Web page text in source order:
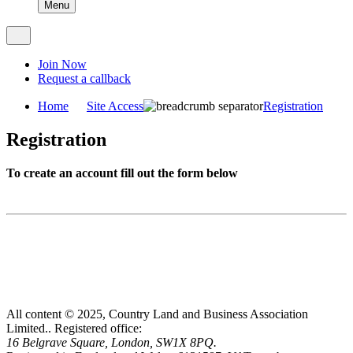
Menu
Join Now
Request a callback
Home Site Access Registration
Registration
To create an account fill out the form below
All content © 2025, Country Land and Business Association
Limited.. Registered office:
16 Belgrave Square, London, SW1X 8PQ.